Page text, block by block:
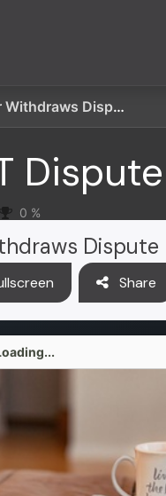
Dispute
0 %
Dispute
Share